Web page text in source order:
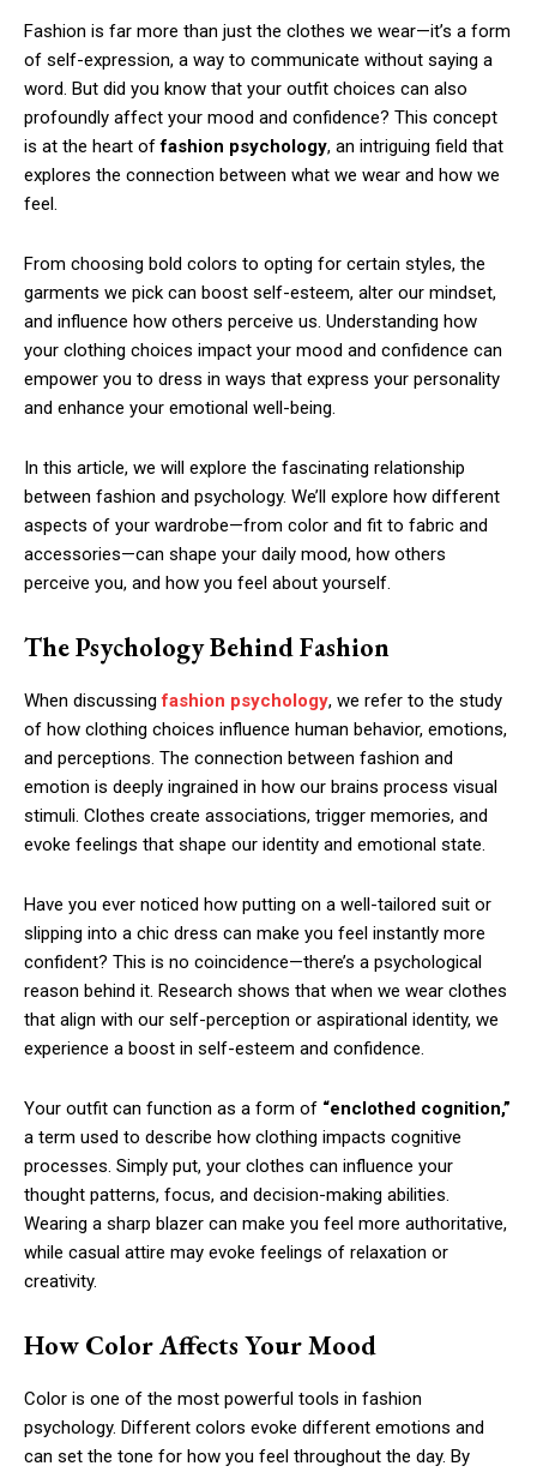
Fashion is far more than just the clothes we wear—it’s a form
of self-expression, a way to communicate without saying a
word. But did you know that your outfit choices can also
profoundly affect your mood and confidence? This concept
is at the heart offashion psychology, an intriguing field that
explores the connection between what we wear and how we
feel.
From choosing bold colors to opting for certain styles, the
garments we pick can boost self-esteem, alter our mindset,
and influence how others perceive us. Understanding how
your clothing choices impact your mood and confidence can
empower you to dress in ways that express your personality
and enhance your emotional well-being.
In this article, we will explore the fascinating relationship
between fashion and psychology. We’ll explore how different
aspects of your wardrobe—from color and fit to fabric and
accessories—can shape your daily mood, how others
perceive you, and how you feel about yourself.
The Psychology Behind Fashion
When discussingfashion psychology, we refer to the study
of how clothing choices influence human behavior, emotions,
and perceptions. The connection between fashion and
emotion is deeply ingrained in how our brains process visual
stimuli. Clothes create associations, trigger memories, and
evoke feelings that shape our identity and emotional state.
Have you ever noticed how putting on a well-tailored suit or
slipping into a chic dress can make you feel instantly more
confident? This is no coincidence—there’s a psychological
reason behind it. Research shows that when we wear clothes
that align with our self-perception or aspirational identity, we
experience a boost in self-esteem and confidence.
Your outfit can function as a form of “enclothed cognition,”
a term used to describe how clothing impacts cognitive
processes. Simply put, your clothes can influence your
thought patterns, focus, and decision-making abilities.
Wearing a sharp blazer can make you feel more authoritative,
while casual attire may evoke feelings of relaxation or
creativity.
How Color Affects Your Mood
Color is one of the most powerful tools in fashion
psychology. Different colors evoke different emotions and
can set the tone for how you feel throughout the day. By